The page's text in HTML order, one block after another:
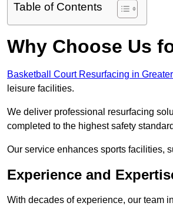
Table of Contents
Why Choose Us
Basketball Court Resurfacing in
leisure facilities.
We deliver professional resurfacing
completed to the highest safety
Our service enhances sports facilities,
Experience and
With decades of experience, our team